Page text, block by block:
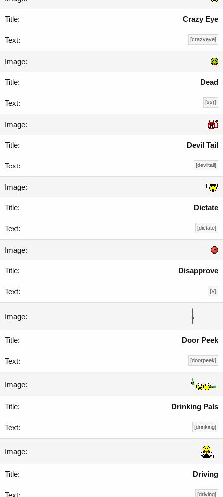
Crazy Eye
[crazyeye]
Dead
[xx(]
Devil Tail
[deviltail]
Dictate
[dictate]
Disapprove
[V]
Door Peek
[doorpeek]
Drinking Pals
[drinking]
Driving
[driving]